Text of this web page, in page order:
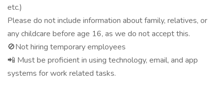
etc.)
Please do not include information about family, relatives, or
any childcare before age 16, as we do not accept this.
🚫Not hiring temporary employees
📲 Must be proficient in using technology, email, and app
systems for work related tasks.